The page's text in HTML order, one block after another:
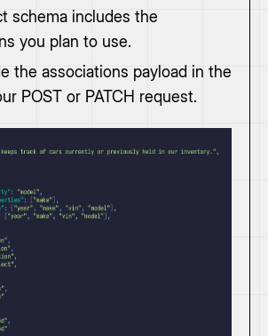
schema includes the
you plan to use.
the associations payload in the
POST or PATCH request.